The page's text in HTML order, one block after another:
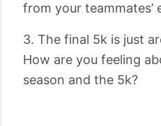
from your teammates’
3. The final 5k is just
How are you feeling
season and the 5k?